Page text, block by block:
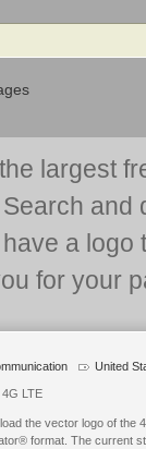
largest
and
a
for your
United
4G LTE
the vector logo of the
format. The current